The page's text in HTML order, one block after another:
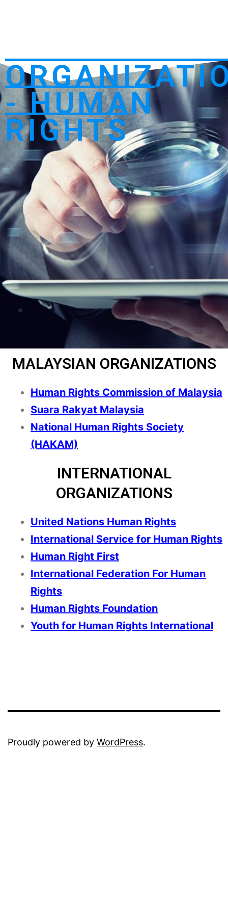
- HUMAN
RIGHTS
MALAYSIAN ORGANIZATIONS
Human Rights Commission of Malaysia
Suara Rakyat Malaysia
National Human Rights Society
(HAKAM)
INTERNATIONAL
ORGANIZATIONS
United Nations Human Rights
International Service for Human Rights
Human Right First
International Federation For Human
Rights
Human Rights Foundation
Youth for Human Rights International
Proudly powered by WordPress.